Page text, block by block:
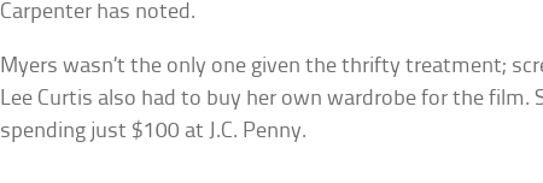
Carpenter has noted.
Myers wasn’t the only one given the thrifty treatment;
Lee Curtis also had to buy her own wardrobe for the film.
spending just $100 at J.C. Penny.